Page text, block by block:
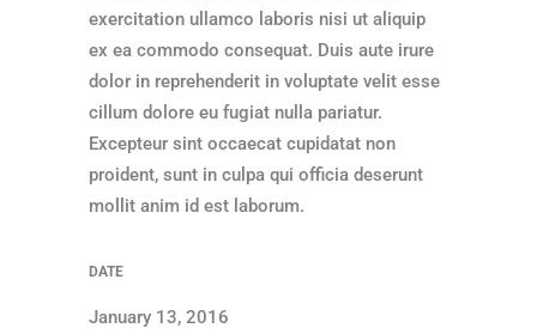
exercitation ullamco laboris nisi ut aliquip
ex ea commodo consequat. Duis aute irure
dolor in reprehenderit in voluptate velit esse
cillum dolore eu fugiat nulla pariatur.
Excepteur sint occaecat cupidatat non
proident, sunt in culpa qui officia deserunt
mollit anim id est laborum.
DATE
January 13, 2016